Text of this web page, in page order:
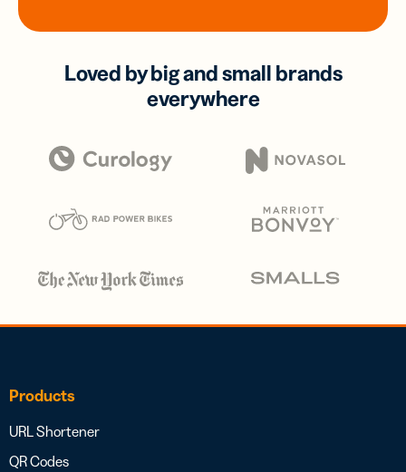
Loved by big and small brands
everywhere
Products
URL Shortener
QR Codes